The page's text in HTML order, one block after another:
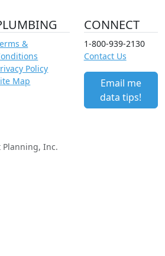
&
Policy
Map
CONNECT
1-800-939-2130
Contact Us
Email me
data tips!
Inc.